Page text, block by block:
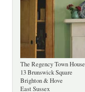
The Regency Town House
13 Brunswick Square
Brighton & Hove
East Sussex